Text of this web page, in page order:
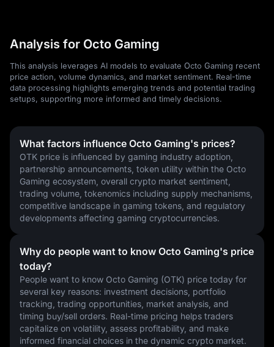
Analysis for Octo Gaming
This analysis leverages AI models to evaluate Octo Gaming recent
price action, volume dynamics, and market sentiment. Real-time
data processing highlights emerging trends and potential trading
setups, supporting more informed and timely decisions.
What factors influence Octo Gaming's prices?
OTK price is influenced by gaming industry adoption,
partnership announcements, token utility within the Octo
Gaming ecosystem, overall crypto market sentiment,
trading volume, tokenomics including supply mechanisms,
competitive landscape in gaming tokens, and regulatory
developments affecting gaming cryptocurrencies.
Why do people want to know Octo Gaming's price
today?
People want to know Octo Gaming (OTK) price today for
several key reasons: investment decisions, portfolio
tracking, trading opportunities, market analysis, and
timing buy/sell orders. Real-time pricing helps traders
capitalize on volatility, assess profitability, and make
informed financial choices in the dynamic crypto market.